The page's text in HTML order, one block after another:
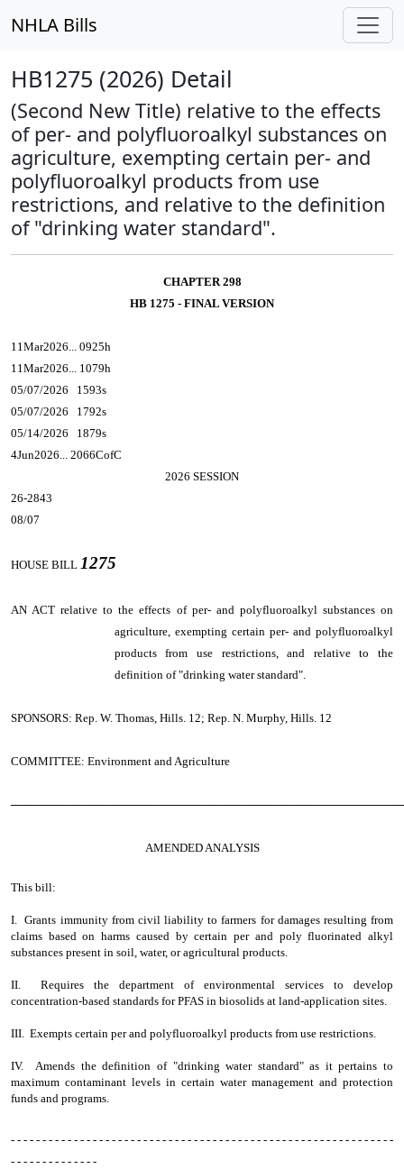
NHLA Bills
HB1275 (2026) Detail
(Second New Title) relative to the effects
of per- and polyfluoroalkyl substances on
agriculture, exempting certain per- and
polyfluoroalkyl products from use
restrictions, and relative to the definition
of "drinking water standard".
CHAPTER 298
HB 1275 - FINAL VERSION
11Mar2026... 0925h
11Mar2026... 1079h
05/07/2026 1593s
05/07/2026 1792s
05/14/2026 1879s
4Jun2026... 2066CofC
2026 SESSION
26-2843
08/07
HOUSE BILL 1275
AN ACT relative to the effects of per- and polyfluoroalkyl substances on
agriculture, exempting certain per- and polyfluoroalkyl
products from use restrictions, and relative to the
definition of "drinking water standard".
SPONSORS: Rep. W. Thomas, Hills. 12; Rep. N. Murphy, Hills. 12
COMMITTEE: Environment and Agriculture
AMENDED ANALYSIS
This bill:
I. Grants immunity from civil liability to farmers for damages resulting from
claims based on harms caused by certain per and poly fluorinated alkyl
substances present in soil, water, or agricultural products.
II. Requires the department of environmental services to develop
concentration-based standards for PFAS in biosolids at land-application sites.
III. Exempts certain per and polyfluoroalkyl products from use restrictions.
IV. Amends the definition of "drinking water standard" as it pertains to
maximum contaminant levels in certain water management and protection
funds and programs.
- - - - - - - - - - - - - - - - - - - - - - - - - - - - - - - - - - - - - - - - - - - - - - - - - - - - - - - - - - - - -
- - - - - - - - - - - - - -